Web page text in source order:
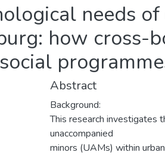
needs
how cross-
Abstract
Background:
This research investigates
unaccompanied
minors (UAMs) within